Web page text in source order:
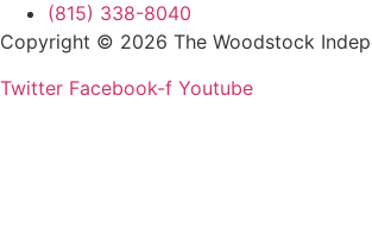
(815) 338-8040
Copyright © 2026 The Woodstock
Twitter Facebook-f Youtube